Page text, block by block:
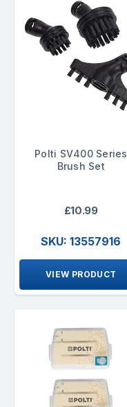
Polti SV400 Series
Brush Set
£10.99
SKU: 13557916
VIEW PRODUCT